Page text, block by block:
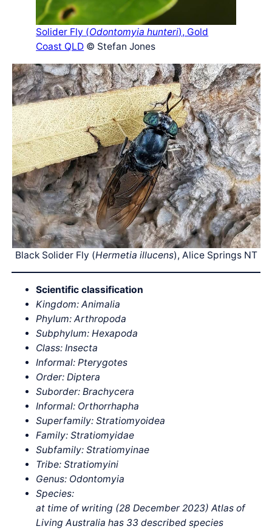
Solider Fly (Odontomyia hunteri), Gold
Coast QLD © Stefan Jones
Black Solider Fly (Hermetia illucens), Alice Springs NT
Scientific classification
Kingdom: Animalia
Phylum: Arthropoda
Subphylum: Hexapoda
Class: Insecta
Informal: Pterygotes
Order: Diptera
Suborder: Brachycera
Informal: Orthorrhapha
Superfamily: Stratiomyoidea
Family: Stratiomyidae
Subfamily: Stratiomyinae
Tribe: Stratiomyini
Genus: Odontomyia
Species:
at time of writing (28 December 2023) Atlas of
Living Australia has 33 described species